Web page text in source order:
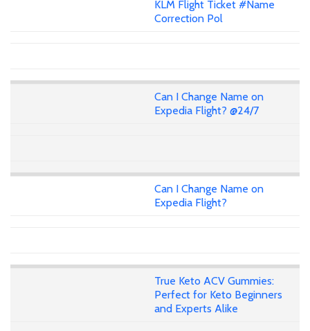
KLM Flight Ticket #Name
Correction Pol
Can I Change Name on
Expedia Flight? @24/7
Can I Change Name on
Expedia Flight?
True Keto ACV Gummies:
Perfect for Keto Beginners
and Experts Alike